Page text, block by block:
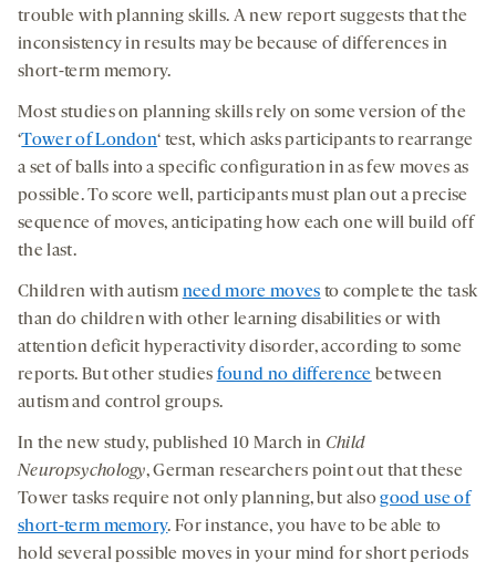
trouble with planning skills. A new report suggests that the
inconsistency in results may be because of differences in
short-term memory.
Most studies on planning skills rely on some version of the
‘Tower of London‘ test, which asks participants to rearrange
a set of balls into a specific configuration in as few moves as
possible. To score well, participants must plan out a precise
sequence of moves, anticipating how each one will build off
the last.
Children with autism need more moves to complete the task
than do children with other learning disabilities or with
attention deficit hyperactivity disorder, according to some
reports. But other studies found no difference between
autism and control groups.
In the new study, published 10 March in Child
Neuropsychology, German researchers point out that these
Tower tasks require not only planning, but alsogood use of
short-term memory. For instance, you have to be able to
hold several possible moves in your mind for short periods